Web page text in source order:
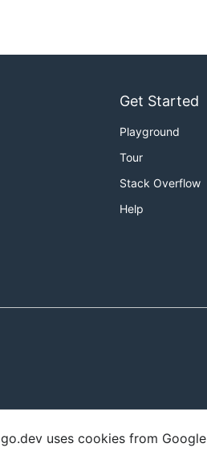
Get Started
Playground
Tour
Stack Overflow
Help
go.dev uses cookies from